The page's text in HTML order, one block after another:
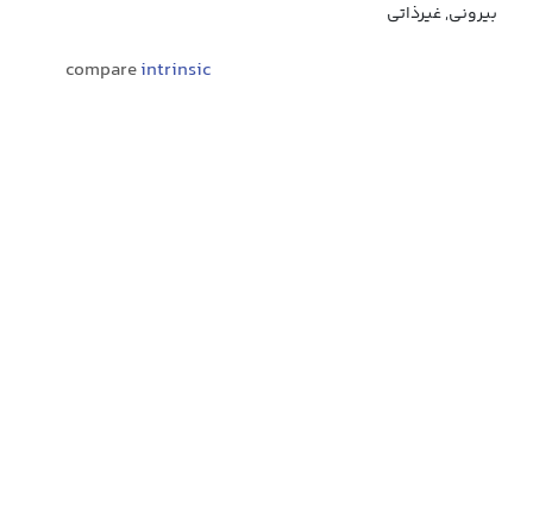
بیرونی, غیرذاتی
compareintrinsic